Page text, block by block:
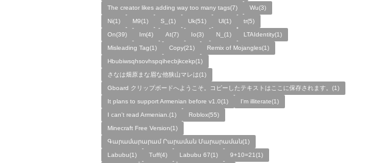
The creator likes adding way too many tags(7)
Wu(3)
Ni(1)
M9(1) S_(1) Uk(51) Ul(1)
tr(5)
On(39)
Im(4) At(7) Io(3) N_(1)
LTAIdentity(1)
Misleading Tag(1)
Copy(21)
Remix of Mojangles(1)
Hbubiwsqhsovhspqihecbjkcekp(1)
さなは畑原まな眉な他狭山マレは(1)
Gboard クリップボードへようこそ。コピーしたテキストはここに保存されます。(1)
It plans to support Armenian before v1.0(1)
I'm illiterate(1)
I can't read Armenian.(1)
Roblox(55)
Minecraft Free Version(1)
Գարամարարամ Րարաման Մարարաման(1)
Labubu(1)
Tuff(4) Labubu 67(1)
9+10=21(1)